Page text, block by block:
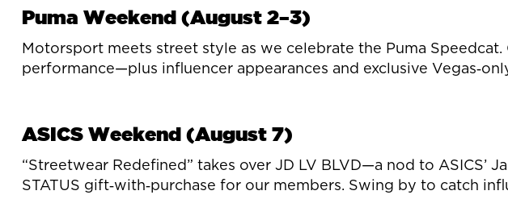
Puma Weekend (August 2–3)
Motorsport meets street style as we celebrate the Puma
performance—plus influencer appearances and exclusive
ASICS Weekend (August 7)
“Streetwear Redefined” takes over JD LV BLVD—a nod to ASICS’
STATUS gift‑with‑purchase for our members. Swing by to catch